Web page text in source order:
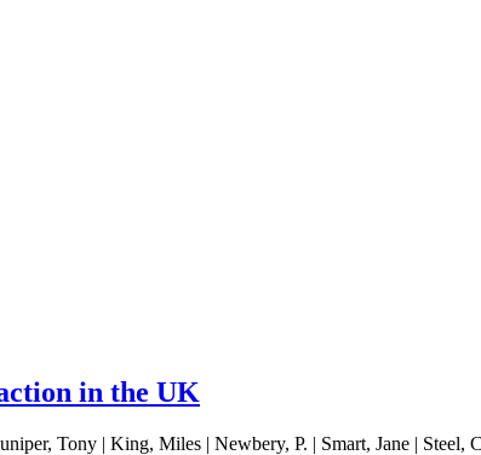
in the UK
Tony | King, Miles | Newbery, P. | Smart, Jane | Steel,